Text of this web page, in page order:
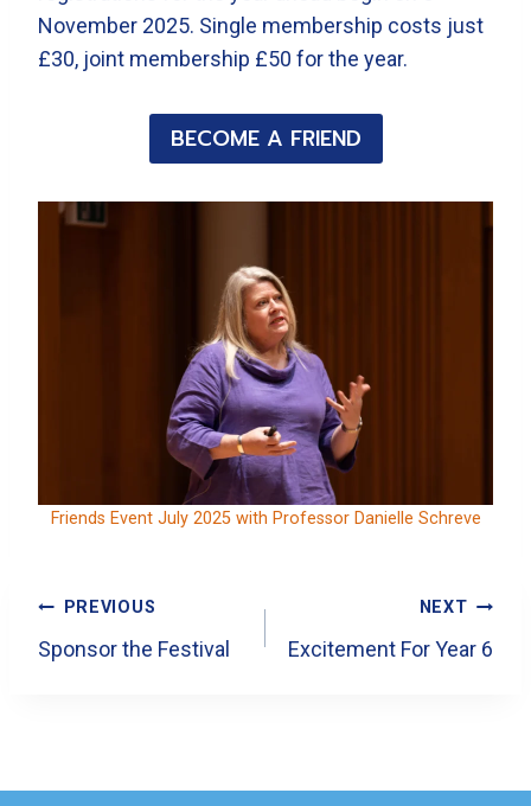
November 2025. Single membership costs just
£30, joint membership £50 for the year.
BECOME A FRIEND
Friends Event July 2025 with Professor Danielle Schreve
Post
Navigation
PREVIOUS
Sponsor the Festival
NEXT
Excitement For Year 6